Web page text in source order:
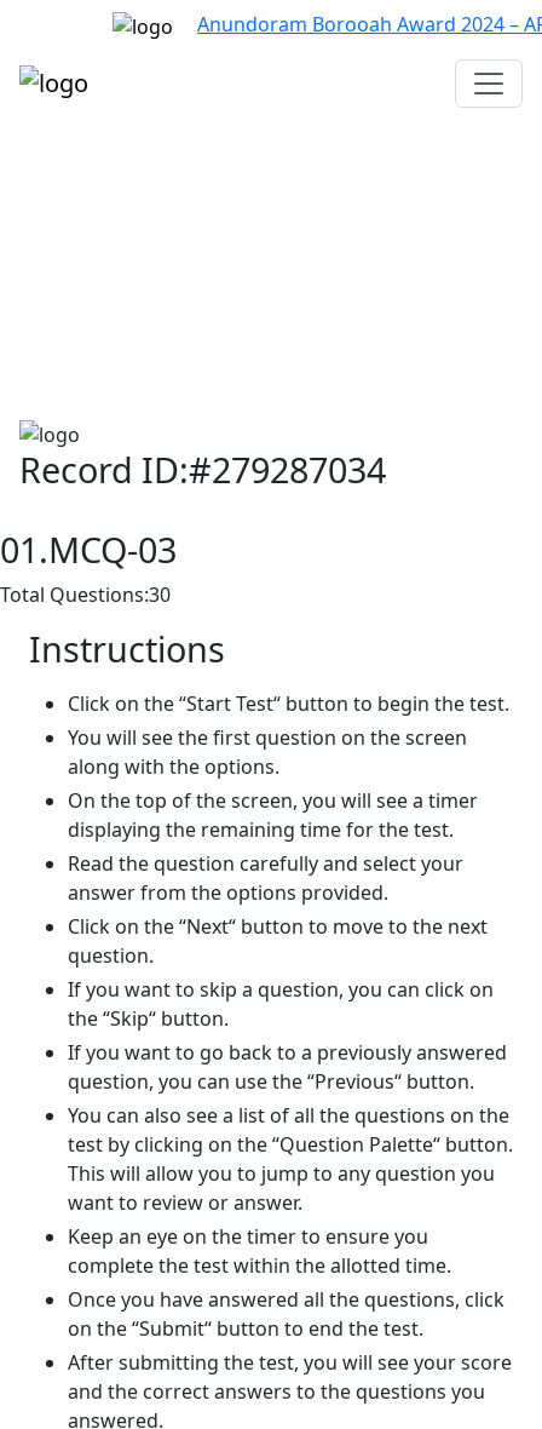
Anundoram Borooah Award 2024 –
Record ID:#279287034
01.MCQ-03
Total Questions:30
Instructions
Click on the “Start Test“ button to begin the test.
You will see the first question on the screen
along with the options.
On the top of the screen, you will see a timer
displaying the remaining time for the test.
Read the question carefully and select your
answer from the options provided.
Click on the “Next“ button to move to the next
question.
If you want to skip a question, you can click on
the “Skip“ button.
If you want to go back to a previously answered
question, you can use the “Previous“ button.
You can also see a list of all the questions on the
test by clicking on the “Question Palette“ button.
This will allow you to jump to any question you
want to review or answer.
Keep an eye on the timer to ensure you
complete the test within the allotted time.
Once you have answered all the questions, click
on the “Submit“ button to end the test.
After submitting the test, you will see your score
and the correct answers to the questions you
answered.